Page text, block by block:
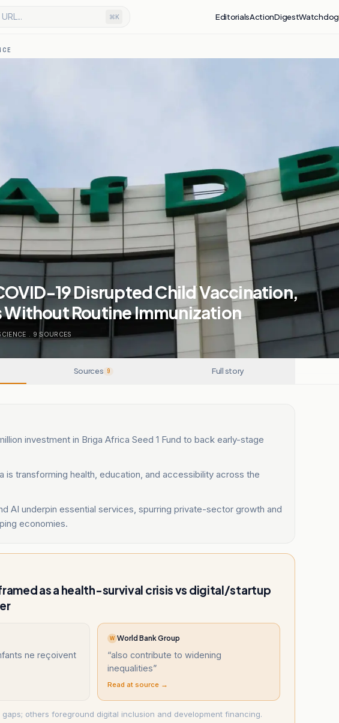
⌘K EditorialsActionDigestWatchdog
19 Disrupted Child Vaccination,
Without Routine Immunization
. 9 SOURCES
Sources 9 Full story
investment in Briga Africa Seed 1 Fund to back early-stage
is transforming health, education, and accessibility across the
AI underpin essential services, spurring private-sector growth and
economies.
as a health-survival crisis vs digital/startup
ne reçoivent
W World Bank Group
“also contribute to widening
inequalities”
Read at source →
others foreground digital inclusion and development financing.